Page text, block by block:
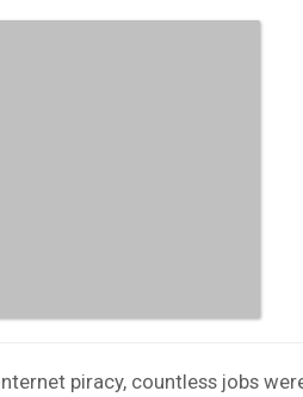
piracy, countless jobs